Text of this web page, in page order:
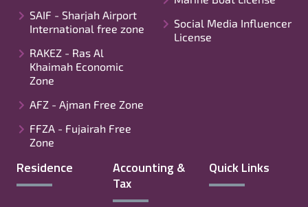
SAIF - Sharjah Airport
International free zone
RAKEZ - Ras Al
Khaimah Economic
Zone
AFZ - Ajman Free Zone
FFZA - Fujairah Free
Zone
Social Media Influencer
License
Residence
Accounting &
Tax
Quick Links